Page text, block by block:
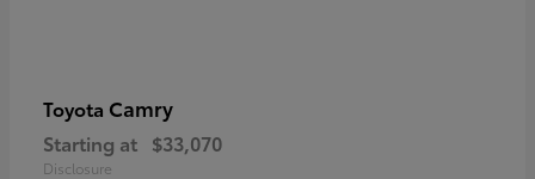
Toyota Camry
Starting at $33,070
Disclosure